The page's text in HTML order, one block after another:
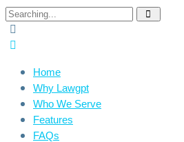
Home
Why Lawgpt
Who We Serve
Features
FAQs